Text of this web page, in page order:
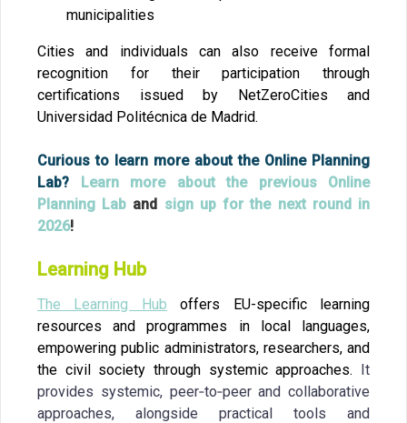
municipalities
Cities and individuals can also receive formal
recognition for their participation through
certifications issued by NetZeroCities and
Universidad Politécnica de Madrid.
Curious to learn more about the Online Planning
Lab?
Learn more about the previous Online
Planning Lab and sign up for the next round in
2026!
Learning Hub
The Learning Hub offers EU-specific learning
resources and programmes in local languages,
empowering public administrators, researchers, and
the civil society through systemic approaches. It
provides systemic, peer‑to‑peer and collaborative
approaches, alongside practical tools and